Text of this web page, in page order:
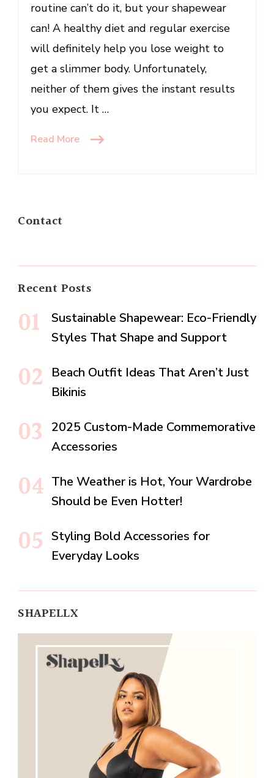
routine can’t do it, but your shapewear
can! A healthy diet and regular exercise
will definitely help you lose weight to
get a slimmer body. Unfortunately,
neither of them gives the instant results
you expect. It …
Read More
Contact
Recent Posts
Sustainable Shapewear: Eco-Friendly
Styles That Shape and Support
Beach Outfit Ideas That Aren’t Just
Bikinis
2025 Custom-Made Commemorative
Accessories
The Weather is Hot, Your Wardrobe
Should be Even Hotter!
Styling Bold Accessories for
Everyday Looks
SHAPELLX